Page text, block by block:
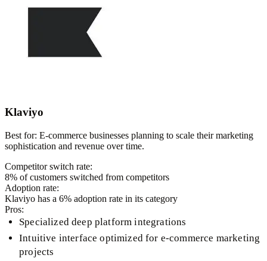
Klaviyo
Best for: E-commerce businesses planning to scale their marketing
sophistication and revenue over time.
Competitor switch rate:
8% of customers switched from competitors
Adoption rate:
Klaviyo has a 6% adoption rate in its category
Pros:
Specialized deep platform integrations
Intuitive interface optimized for e-commerce marketing
projects